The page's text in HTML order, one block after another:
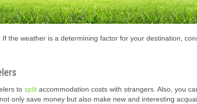
the weather is a determining factor for your destination,
to split accommodation costs with strangers. Also, you
only save money but also make new and interesting